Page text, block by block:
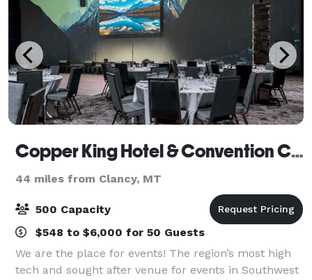
Copper King Hotel & Convention Center
44 miles from Clancy, MT
500 Capacity
$548 to $6,000 for 50 Guests
We are the place for events! The region’s most high
tech and sought after venue for events in Southwest